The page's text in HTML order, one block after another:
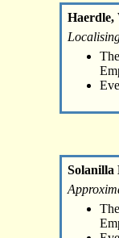
Haerdle,
Solanilla